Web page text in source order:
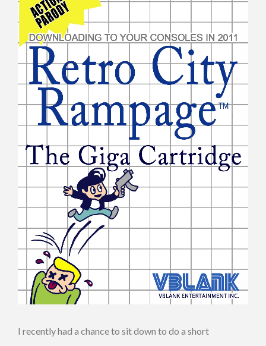
I recently had a chance to sit down to do a short